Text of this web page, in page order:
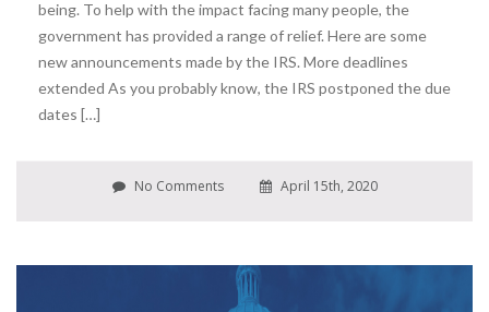
being. To help with the impact facing many people, the
government has provided a range of relief. Here are some
new announcements made by the IRS. More deadlines
extended As you probably know, the IRS postponed the due
dates […]
No Comments April 15th, 2020